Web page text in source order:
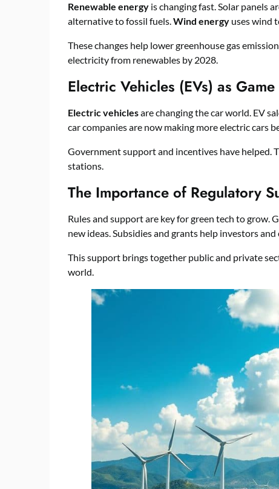
Renewable energy is changing fast. Solar panels
alternative to fossil fuels.Wind energy uses wind
These changes help lower greenhouse gas
electricity from renewables by 2028.
Electric Vehicles (EVs) as
Electric vehiclesare changing the car world. EV
car companies are now making more electric cars
Government support and incentives have helped.
stations.
The Importance of Regulatory
Rules and support are key for green tech to grow.
new ideas. Subsidies and grants help investors
This support brings together public and private
world.